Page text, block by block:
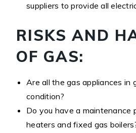
suppliers to provide all
RISKS AND
OF GAS:
Are all the gas appliances in
condition?
Do you have a maintenance
heaters and fixed gas